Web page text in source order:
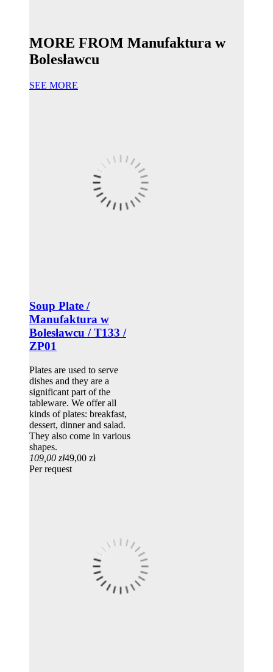
MORE FROM Manufaktura w
Bolesławcu
SEE MORE
Soup Plate /
Manufaktura w
Bolesławcu / T133 /
ZP01
Plates are used to serve
dishes and they are a
significant part of the
tableware. We offer all
kinds of plates: breakfast,
dessert, dinner and salad.
They also come in various
shapes.
109,00 zł49,00 zł
Per request